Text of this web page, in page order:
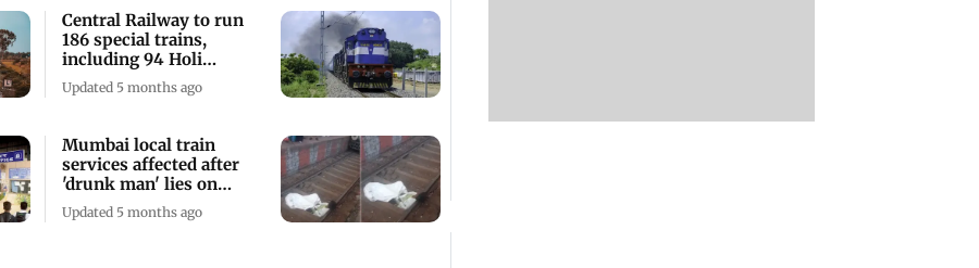
Central Railway to run
186 special trains,
including 94 Holi
specials
Updated 5 months ago
Mumbai local train
services affected after
'drunk man' lies on
tracks at CSMT
Updated 5 months ago